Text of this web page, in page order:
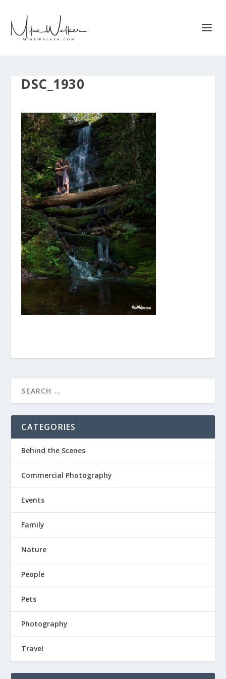
DSC_1930
CATEGORIES
Behind the Scenes
Commercial Photography
Events
Family
Nature
People
Pets
Photography
Travel